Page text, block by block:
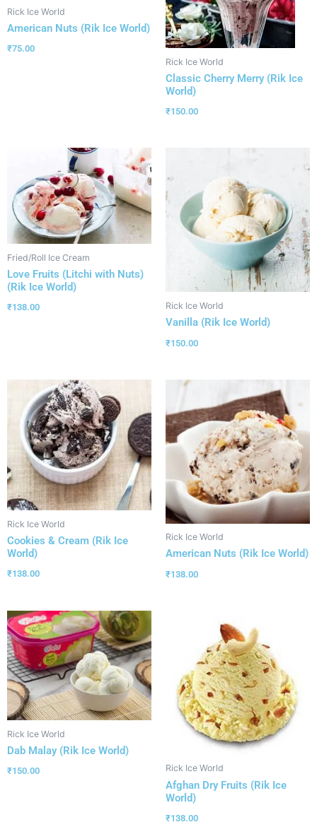
Rick Ice World
American Nuts (Rik Ice World)
₹75.00
Rick Ice World
Classic Cherry Merry (Rik Ice
World)
₹150.00
Fried/Roll Ice Cream
Love Fruits (Litchi with Nuts)
(Rik Ice World)
₹138.00 Rick Ice World
Vanilla (Rik Ice World)
₹150.00
Rick Ice World
Cookies & Cream (Rik Ice
World)
₹138.00
Rick Ice World
American Nuts (Rik Ice World)
₹138.00
Rick Ice World
Dab Malay (Rik Ice World)
₹150.00 Rick Ice World
Afghan Dry Fruits (Rik Ice
World)
₹138.00